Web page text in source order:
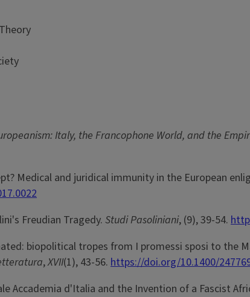
Italy, the Francophone World, and the
Medical and juridical immunity in the European
Freudian Tragedy. Studi Pasoliniani, (9), 39-54.
biopolitical tropes from I promessi sposi to the
,XVII(1), 43-56. https://doi.org/10.1400/
Accademia d'Italia and the Invention of a Fascist